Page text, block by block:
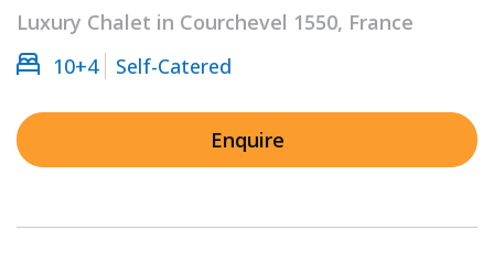
Luxury Chalet in Courchevel 1550, France
10+4
Self-Catered
Enquire